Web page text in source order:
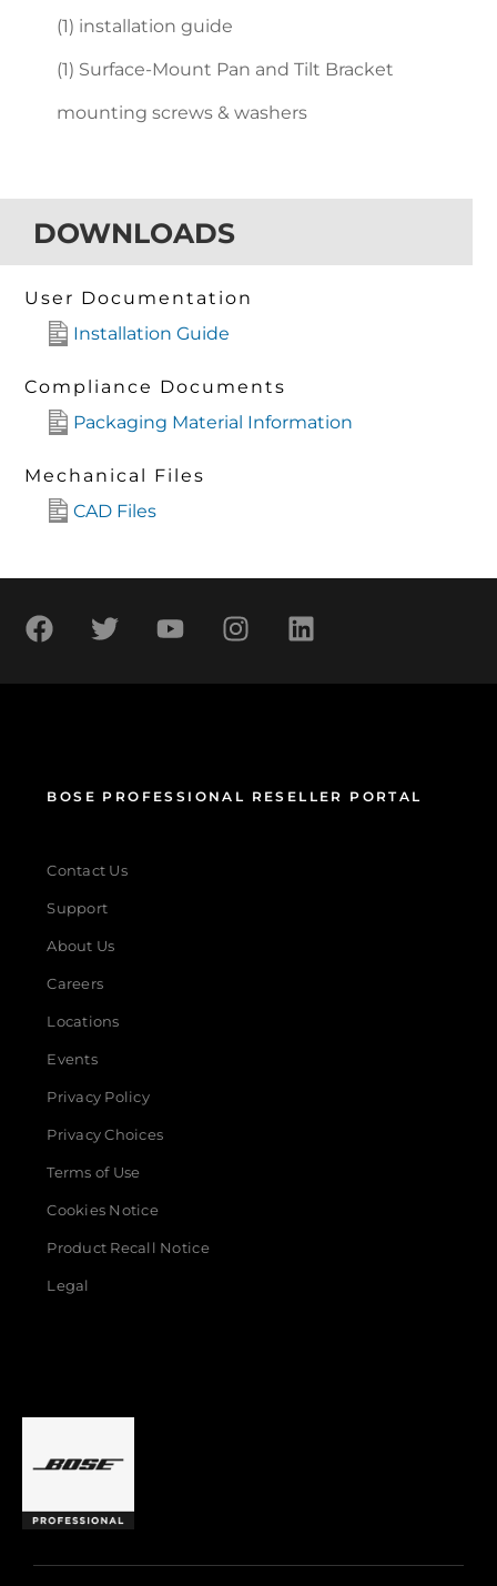
(1) installation guide
(1) Surface-Mount Pan and Tilt Bracket
mounting screws & washers
DOWNLOADS
User Documentation
Installation Guide
Compliance Documents
Packaging Material Information
Mechanical Files
CAD Files
BOSE PROFESSIONAL RESELLER PORTAL
Contact Us
Support
About Us
Careers
Locations
Events
Privacy Policy
Privacy Choices
Terms of Use
Cookies Notice
Product Recall Notice
Legal